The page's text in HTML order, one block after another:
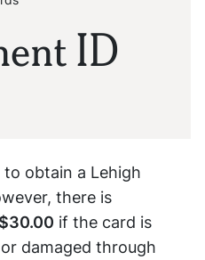
ID
obtain a Lehigh
there is
if the card is
damaged through